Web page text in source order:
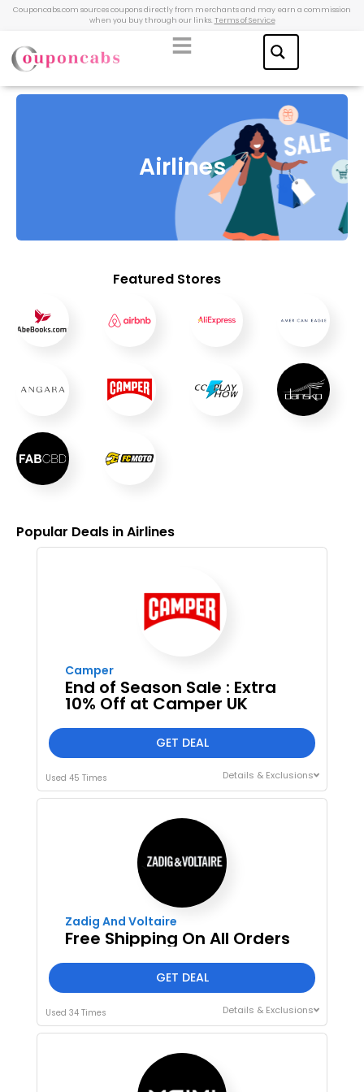
Couponcabs.com sources coupons directly from merchants and may earn a commission
when you buy through our links. Terms of Service
Airlines
Featured Stores
Popular Deals in Airlines
Camper
End of Season Sale : Extra
10% Off at Camper UK
GET DEAL
Used 45 Times Details & Exclusions
Zadig And Voltaire
Free Shipping On All Orders
GET DEAL
Used 34 Times Details & Exclusions